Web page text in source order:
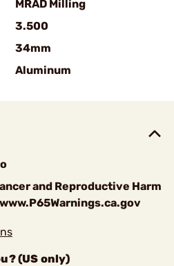
MRAD Milling
3.500
34mm
Aluminum
and Reproductive Harm
(US only)